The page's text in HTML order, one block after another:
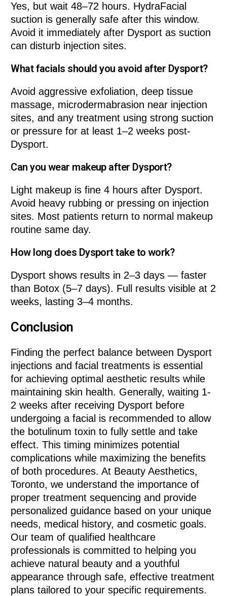
Yes, but wait 48–72 hours. HydraFacial
suction is generally safe after this window.
Avoid it immediately after Dysport as suction
can disturb injection sites.
What facials should you avoid after Dysport?
Avoid aggressive exfoliation, deep tissue
massage, microdermabrasion near injection
sites, and any treatment using strong suction
or pressure for at least 1–2 weeks post-
Dysport.
Can you wear makeup after Dysport?
Light makeup is fine 4 hours after Dysport.
Avoid heavy rubbing or pressing on injection
sites. Most patients return to normal makeup
routine same day.
How long does Dysport take to work?
Dysport shows results in 2–3 days — faster
than Botox (5–7 days). Full results visible at 2
weeks, lasting 3–4 months.
Conclusion
Finding the perfect balance between Dysport
injections and facial treatments is essential
for achieving optimal aesthetic results while
maintaining skin health. Generally, waiting 1-
2 weeks after receiving Dysport before
undergoing a facial is recommended to allow
the botulinum toxin to fully settle and take
effect. This timing minimizes potential
complications while maximizing the benefits
of both procedures. At Beauty Aesthetics,
Toronto, we understand the importance of
proper treatment sequencing and provide
personalized guidance based on your unique
needs, medical history, and cosmetic goals.
Our team of qualified healthcare
professionals is committed to helping you
achieve natural beauty and a youthful
appearance through safe, effective treatment
plans tailored to your specific requirements.